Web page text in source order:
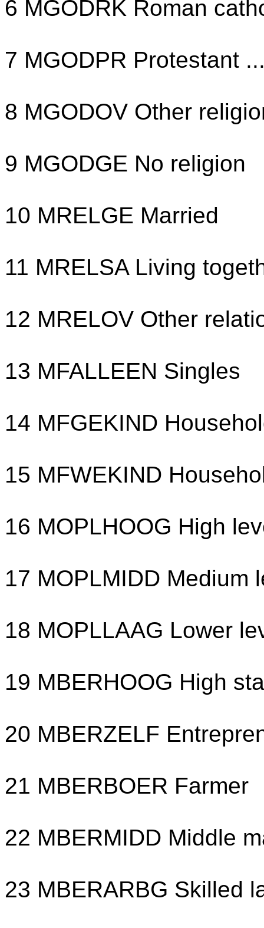
6 MGODRK Roman
7 MGODPR Protestant
8 MGODOV Other
9 MGODGE No religion
10 MRELGE Married
11 MRELSA Living
12 MRELOV Other
13 MFALLEEN Singles
14 MFGEKIND
15 MFWEKIND
16 MOPLHOOG High
17 MOPLMIDD Medium
18 MOPLLAAG Lower
19 MBERHOOG High
20 MBERZELF
21 MBERBOER Farmer
22 MBERMIDD Middle
23 MBERARBG Skilled